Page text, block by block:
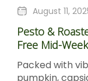
August 11,
Pesto &
Free Mid-
Packed with
pumpkin,